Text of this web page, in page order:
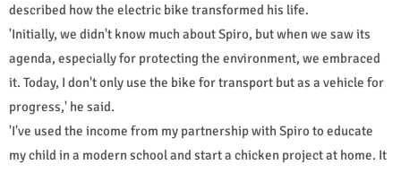
described how the electric bike transformed his life.
'Initially, we didn't know much about Spiro, but when we saw its
agenda, especially for protecting the environment, we embraced
it. Today, I don't only use the bike for transport but as a vehicle for
progress,' he said.
'I've used the income from my partnership with Spiro to educate
my child in a modern school and start a chicken project at home. It